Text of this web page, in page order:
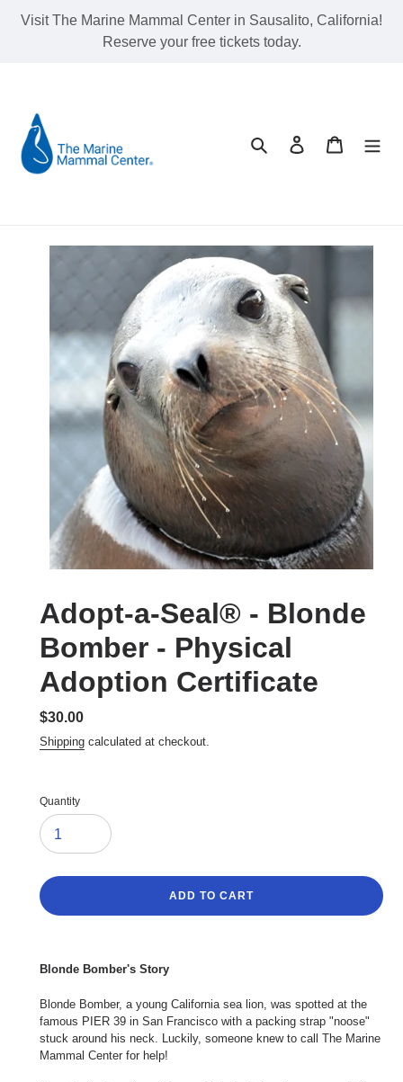
Visit The Marine Mammal Center in Sausalito, California!
Reserve your free tickets today.
Search Log in Cart
Adopt-a-Seal® - Blonde
Bomber - Physical
Adoption Certificate
Regular
price
$30.00
Shipping calculated at checkout.
Quantity
ADD TO CART
to
cart
Blonde Bomber's Story
Blonde Bomber, a young California sea lion, was spotted at the
famous PIER 39 in San Francisco with a packing strap "noose"
stuck around his neck. Luckily, someone knew to call The Marine
Mammal Center for help!